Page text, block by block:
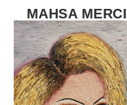
MAHSA MERCI